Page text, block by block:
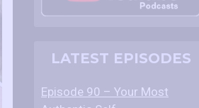
LATEST EPISODES
Episode 90 – Your Most